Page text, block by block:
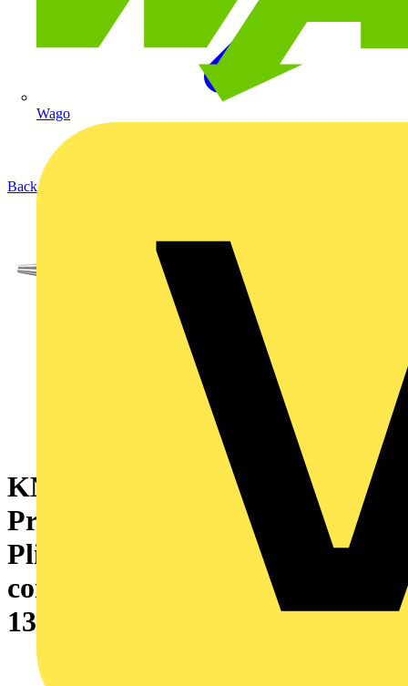
Wago
Back to Products
KNIPEX 34 32 130 ESD
Precision Electronics Gripping
Pliers ESD with multi-
component handles burnished
130 mm